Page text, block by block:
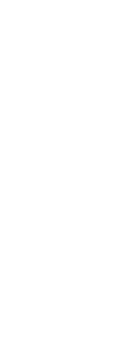
complexes with
coumarin–polymer
of (SWNTs to
by the